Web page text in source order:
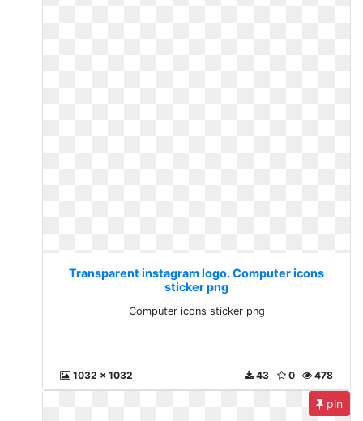
Transparent instagram logo. Computer icons
sticker png
Computer icons sticker png
1032 x 1032 478
0
43
pin